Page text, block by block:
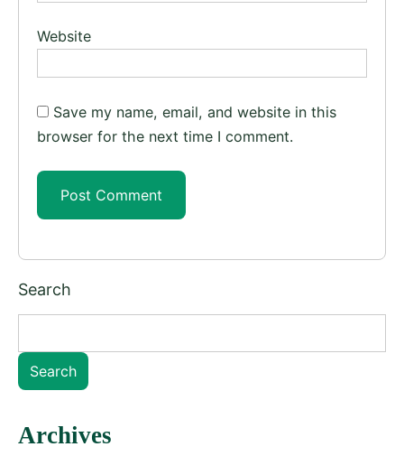
Website
Save my name, email, and website in this
browser for the next time I comment.
Search
Search
Archives